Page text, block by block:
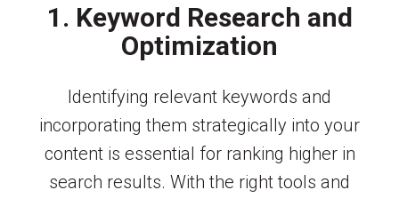
1. Keyword Research and
Optimization
Identifying relevant keywords and
incorporating them strategically into your
content is essential for ranking higher in
search results. With the right tools and